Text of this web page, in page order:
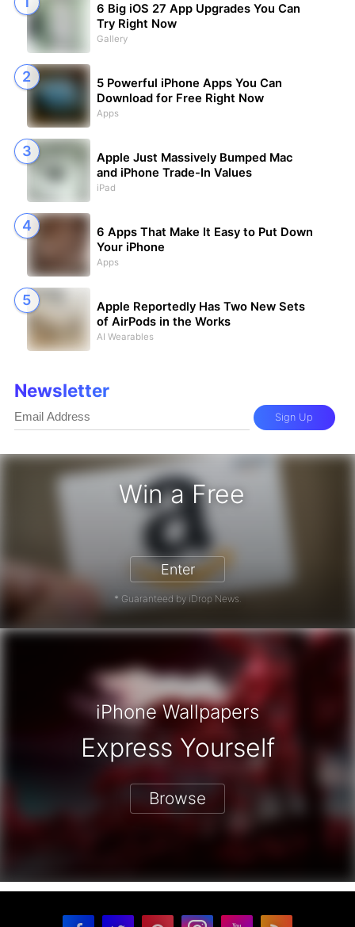
Win a Free
Gift Card - Win a Free
Enter
* Guaranteed by iDrop News.
6 Big iOS 27 App Upgrades You Can
Try Right Now
Gallery
5 Powerful iPhone Apps You Can
Download for Free Right Now
Apps
Apple Just Massively Bumped Mac
and iPhone Trade-In Values
iPad
6 Apps That Make It Easy to Put Down
Your iPhone
Apps
Apple Reportedly Has Two New Sets
of AirPods in the Works
AI Wearables
Newsletter
Sign Up
iPhone Wallpapers
Express Yourself
Browse